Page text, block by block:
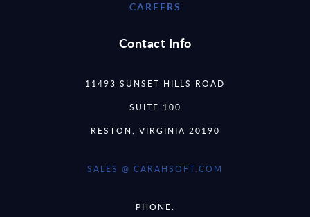
CAREERS
Contact Info
11493 SUNSET HILLS ROAD
SUITE 100
RESTON, VIRGINIA 20190
SALES @ CARAHSOFT.COM
PHONE: